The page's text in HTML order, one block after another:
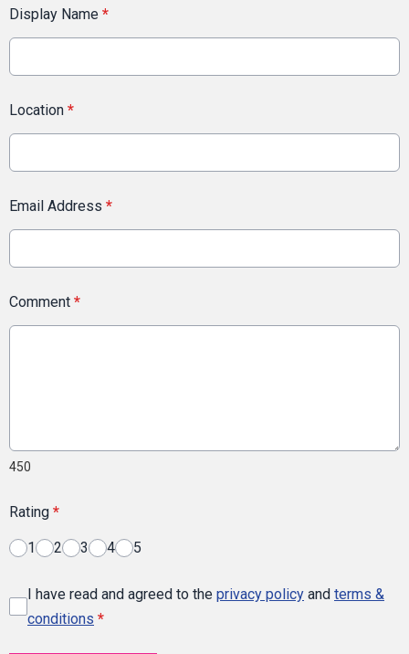
Display Name *
Location *
Email Address *
Comment *
450
Rating *
1 2 3 4 5
I have read and agreed to the privacy policy and terms &
conditions *